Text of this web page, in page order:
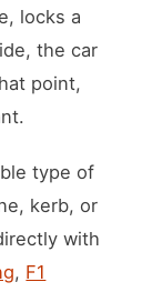
locks a
the car
point,
type of
kerb, or
with
, F1